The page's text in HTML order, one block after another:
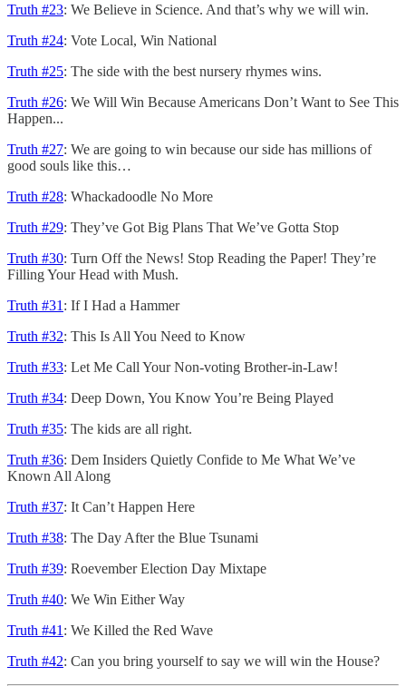
Truth #23: We Believe in Science. And that’s why we will win.
Truth #24: Vote Local, Win National
Truth #25: The side with the best nursery rhymes wins.
Truth #26: We Will Win Because Americans Don’t Want to See This
Happen...
Truth #27: We are going to win because our side has millions of
good souls like this…
Truth #28: Whackadoodle No More
Truth #29: They’ve Got Big Plans That We’ve Gotta Stop
Truth #30: Turn Off the News! Stop Reading the Paper! They’re
Filling Your Head with Mush.
Truth #31 : If I Had a Hammer
Truth #32: This Is All You Need to Know
Truth #33: Let Me Call Your Non-voting Brother-in-Law!
Truth #34: Deep Down, You Know You’re Being Played
Truth #35: The kids are all right.
Truth #36: Dem Insiders Quietly Confide to Me What We’ve
Known All Along
Truth #37: It Can’t Happen Here
Truth #38: The Day After the Blue Tsunami
Truth #39: Roevember Election Day Mixtape
Truth #40: We Win Either Way
Truth #41 : We Killed the Red Wave
Truth #42: Can you bring yourself to say we will win the House?